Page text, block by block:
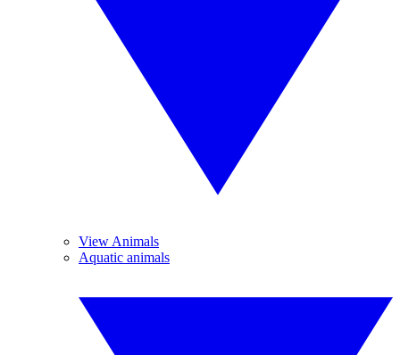
View Animals
Aquatic animals